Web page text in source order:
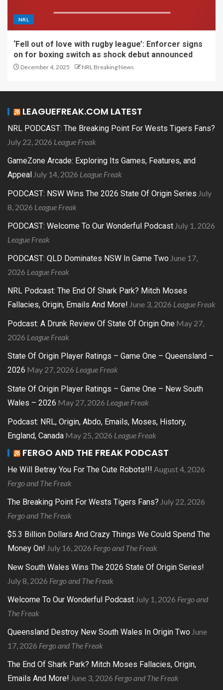
NRL
‘Fell out of love with rugby league’: Enforcer signs
on for boxing switch as shock debut announced
December 4, 2025 NRL Breaking News
LEAGUEFREAK.COM LATEST
NRL PODCAST: The Breaking Point For Wests Tigers Fans?
July 22, 2026 League Freak
GameZone Arcade: Exploring Its Games, Features, and
Appeal July 14, 2026 League Freak
PODCAST: NSW Wins The 2026 State Of Origin Series July
8, 2026 League Freak
PODCAST: Welcome To Our Wonderful Podcast July 1, 2026
League Freak
PODCAST: QLD Dominates NSW In Game Two June 17,
2026 League Freak
NRL Podcast: The End Of Shark Park? Mitch Moses
Fallacies, Origin, Emails And More! June 3, 2026 League Freak
Podcast: A Drunk Review Of State Of Origin One May 27,
2026 League Freak
State Of Origin Player Ratings – Game One – Queensland –
2026 May 27, 2026 League Freak
State Of Origin Player Ratings – Game One – New South
Wales – 2026 May 27, 2026 League Freak
Podcast: NRL, Origin, Abdo, Emails, Moses, History,
England, Canada May 25, 2026 League Freak
FERGO AND THE FREAK PODCAST
He Will Betray You For The Cute Robots!!! August 4, 2026
Fergo and The Freak
The Breaking Point For Wests Tigers Fans? July 22, 2026
Fergo and The Freak
$5.3 Billion Dollars And Crazy Things We Could Spend The
Money On! July 16, 2026 Fergo and The Freak
New South Wales Wins The 2026 State Of Origin Series!
July 8, 2026 Fergo and The Freak
Welcome To Our Wonderful Podcast July 1, 2026 Fergo and
The Freak
Queensland Destroy New South Wales In Origin Two June
17, 2026 Fergo and The Freak
The End Of Shark Park? Mitch Moses Fallacies, Origin,
Emails And More! June 3, 2026 Fergo and The Freak